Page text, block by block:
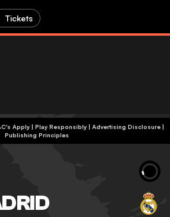
Tickets
Commercial Content | T&C's Apply | Play Responsibly| Advertising Disclosure|
Publishing Principles